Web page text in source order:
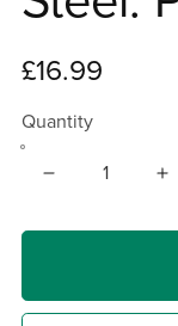
£16.99
Quantity